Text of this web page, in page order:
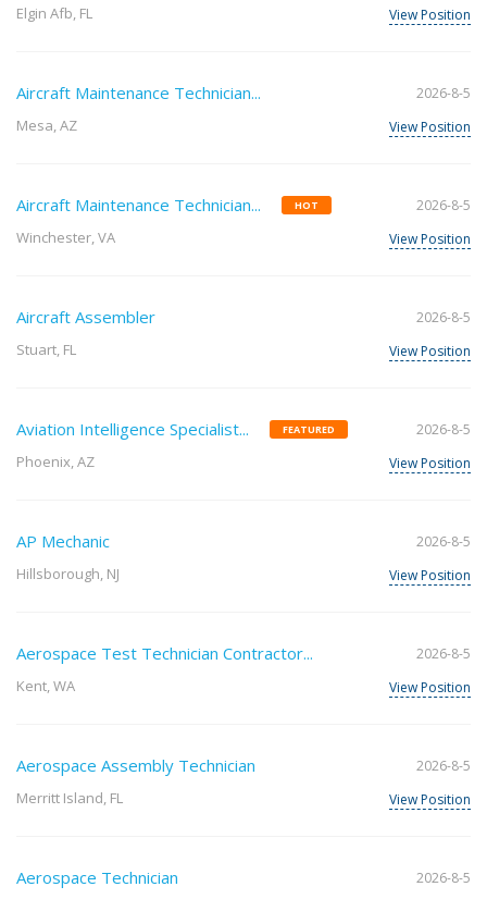
Elgin Afb, FL View Position
Aircraft Maintenance Technician...
Mesa, AZ
2026-8-5
View Position
Aircraft Maintenance Technician... HOT
Winchester, VA
2026-8-5
View Position
Aircraft Assembler
Stuart, FL
2026-8-5
View Position
Aviation Intelligence Specialist... FEATURED
Phoenix, AZ
2026-8-5
View Position
AP Mechanic
Hillsborough, NJ
2026-8-5
View Position
Aerospace Test Technician Contractor...
Kent, WA
2026-8-5
View Position
Aerospace Assembly Technician
Merritt Island, FL
2026-8-5
View Position
Aerospace Technician
2026-8-5